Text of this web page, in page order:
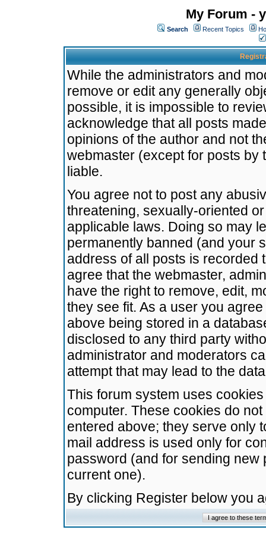
My Forum -
Search Recent Topics
While the administrators and
remove or edit any generally
possible, it is impossible to
acknowledge that all posts
opinions of the author and not
webmaster (except for posts by
liable.
You agree not to post any
threatening, sexually-oriented
applicable laws. Doing so may
permanently banned (and your
address of all posts is recorded
agree that the webmaster,
have the right to remove, edit,
they see fit. As a user you
above being stored in a
disclosed to any third party
administrator and moderators
attempt that may lead to the
This forum system uses
computer. These cookies do
entered above; they serve only
mail address is used only for
password (and for sending
current one).
By clicking Register below you